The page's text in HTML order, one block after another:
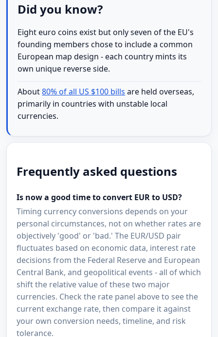
Did you know?
Eight euro coins exist but only seven of the EU's
founding members chose to include a common
European map design - each country mints its
own unique reverse side.
About80% of all US $100 bills are held overseas,
primarily in countries with unstable local
currencies.
Frequently asked questions
Is now a good time to convert EUR to USD?
Timing currency conversions depends on your
personal circumstances, not on whether rates are
objectively 'good' or 'bad.' The EUR/USD pair
fluctuates based on economic data, interest rate
decisions from the Federal Reserve and European
Central Bank, and geopolitical events - all of which
shift the relative value of these two major
currencies. Check the rate panel above to see the
current exchange rate, then compare it against
your own conversion needs, timeline, and risk
tolerance.